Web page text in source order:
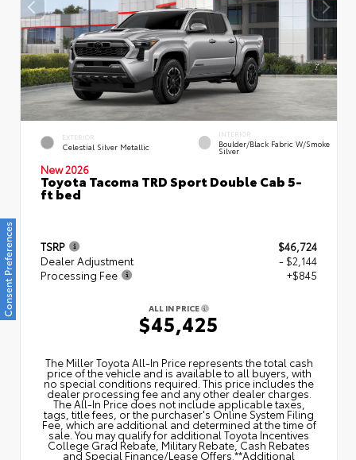
EXTERIOR
Celestial Silver Metallic
INTERIOR
Boulder/Black Fabric W/Smoke
Silver
New 2026
Toyota Tacoma TRD Sport Double Cab 5-
ft bed
TSRP
$46,724
Dealer Adjustment
- $2,144
Processing Fee
+$845
ALL IN PRICE
$45,425
The Miller Toyota All‑In Price represents the total cash
price of the vehicle and is available to all buyers, with
no special conditions required. This price includes the
dealer processing fee and any other dealer charges.
The All‑In Price does not include applicable taxes,
tags, title fees, or the purchaser's Online System Filing
Fee, which are additional and determined at the time of
sale. You may qualify for additional Toyota Incentives
College Grad Rebate, Military Rebate, Cash Rebates
and Special Finance/Lease Offers.**Additional
Consent Preferences